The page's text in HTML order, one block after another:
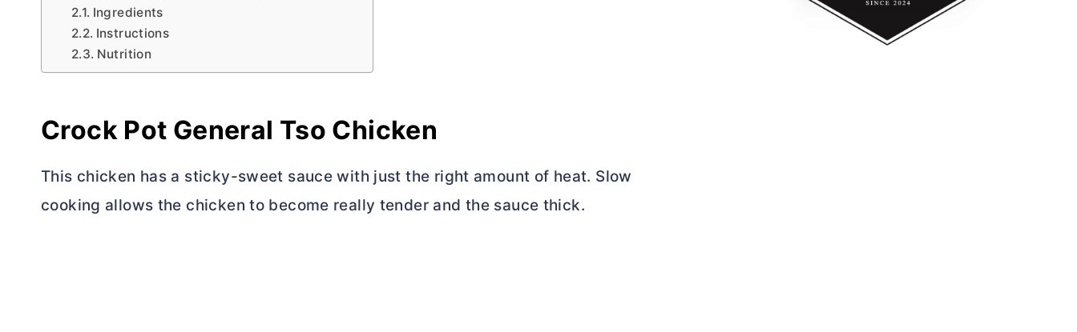
Ingredients
Instructions
Nutrition
Crock Pot General Tso Chicken
This chicken has a sticky-sweet sauce with just the right amount of heat. Slow
cooking allows the chicken to become really tender and the sauce thick.